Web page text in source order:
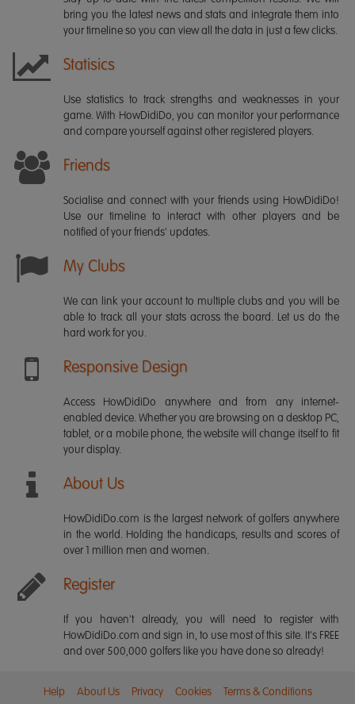
bring you the latest news and stats and integrate them into
your timeline so you can view all the data in just a few clicks.
Statisics
Use statistics to track strengths and weaknesses in your
game. With HowDidiDo, you can monitor your performance
and compare yourself against other registered players.
Friends
Socialise and connect with your friends using HowDidiDo!
Use our timeline to interact with other players and be
notified of your friends' updates.
My Clubs
We can link your account to multiple clubs and you will be
able to track all your stats across the board. Let us do the
hard work for you.
Responsive Design
Access HowDidiDo anywhere and from any internet-
enabled device. Whether you are browsing on a desktop PC,
tablet, or a mobile phone, the website will change itself to fit
your display.
About Us
HowDidiDo.com is the largest network of golfers anywhere
in the world. Holding the handicaps, results and scores of
over 1 million men and women.
Register
If you haven't already, you will need to register with
HowDidiDo.com and sign in, to use most of this site. It's FREE
and over 500,000 golfers like you have done so already!
Help About Us Privacy Cookies Terms & Conditions